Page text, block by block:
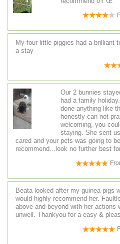
My four little piggies had a brilliant
a stay
Our 2 bunnies
had a family
done anything like
honestly can not
welcoming, you
staying. She sent
cared and your pets was going to
recommend...look no further best
Beata looked after my guinea pigs
would highly recommend her.
above and beyond with her actions
unwell. Thankyou for a easy &